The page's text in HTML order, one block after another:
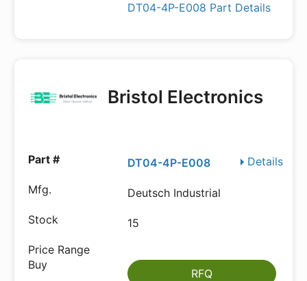
DT04-4P-E008 Part Details
Bristol Electronics
Details
DT04-4P-E008
Deutsch Industrial
15
RFQ